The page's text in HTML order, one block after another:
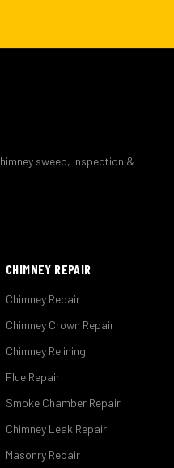
sweep, inspection &
CHIMNEY REPAIR
Chimney Repair
Chimney Crown Repair
Chimney Relining
Flue Repair
Smoke Chamber Repair
Chimney Leak Repair
Masonry Repair